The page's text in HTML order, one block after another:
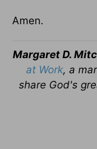
Amen.
Margaret D.
at Work, a
share God's